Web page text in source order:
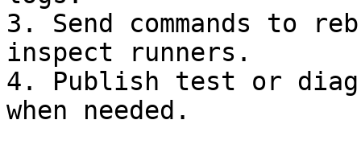
3. Send commands to
inspect runners.
4. Publish test or
when needed.